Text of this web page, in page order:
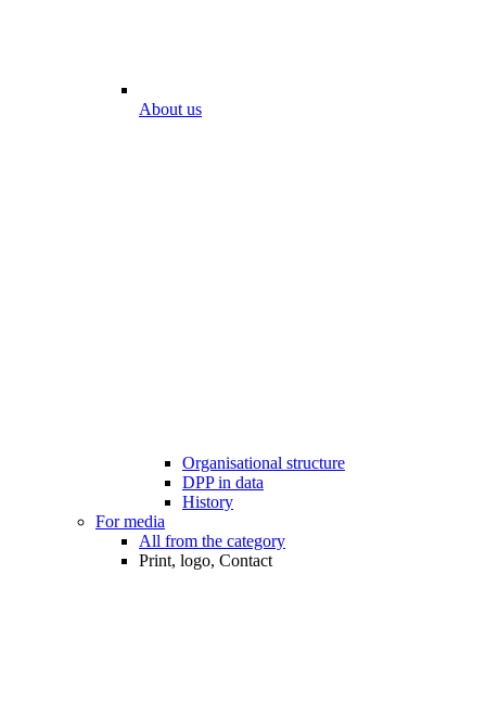
About us
Organisational structure
DPP in data
History
For media
All from the category
Print, logo, Contact